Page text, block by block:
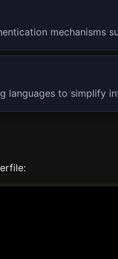
mechanisms
languages to simplify